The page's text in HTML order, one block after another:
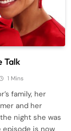
Talk
1 Mins
family, her
and her
night she was